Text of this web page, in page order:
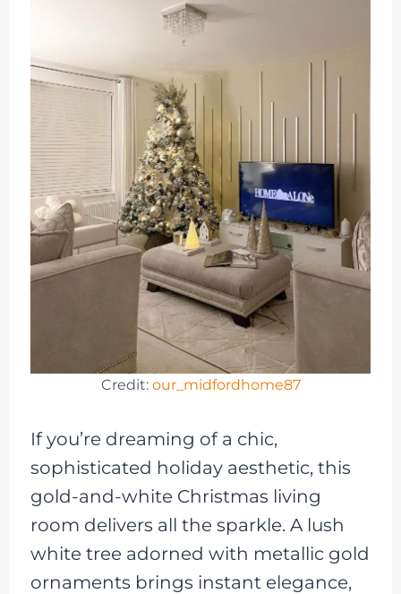
Credit: our_midfordhome87
If you’re dreaming of a chic,
sophisticated holiday aesthetic, this
gold-and-white Christmas living
room delivers all the sparkle. A lush
white tree adorned with metallic gold
ornaments brings instant elegance,